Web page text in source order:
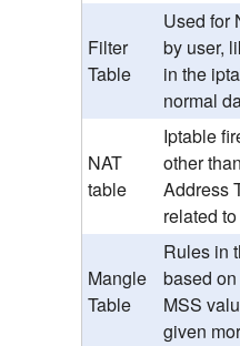
Filter
Table
Used for
by user,
in the
normal
NAT
table
Iptable
other
Address
related
Mangle
Table
Rules in
based
MSS
given